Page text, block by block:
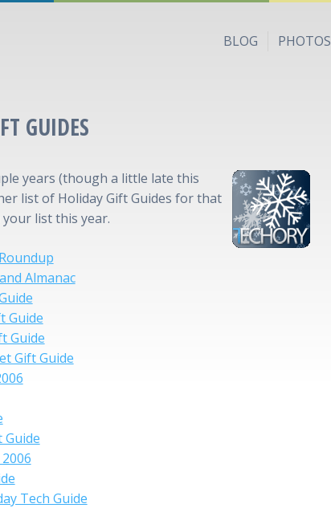
BLOG PHOTOS
GUIDES
years (though a little late this
list of Holiday Gift Guides for that
list this year.
Almanac
Guide
Guide
Gift Guide
Guide
Tech Guide